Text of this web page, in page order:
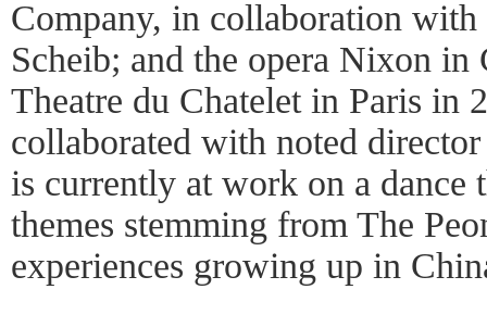
Company, in collaboration with
Scheib; and the opera Nixon in
Theatre du Chatelet in Paris in
collaborated with noted
is currently at work on a dance
themes stemming from The
experiences growing up in